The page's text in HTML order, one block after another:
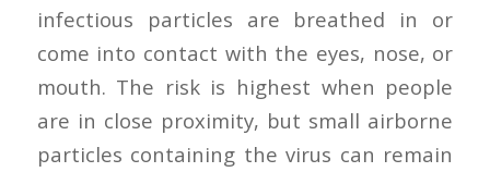
infectious particles are breathed in or
come into contact with the eyes, nose, or
mouth. The risk is highest when people
are in close proximity, but small airborne
particles containing the virus can remain